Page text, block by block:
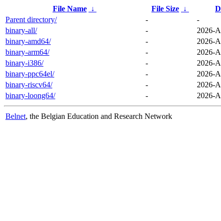
File Name ↓ File Size ↓
Parent directory/
-
-
binary-all/
-
2026-
binary-amd64/
-
2026-
binary-arm64/
-
2026-
binary-i386/
-
2026-
binary-ppc64el/
-
2026-
binary-riscv64/
-
2026-
binary-loong64/
- 2026-
Belnet, the Belgian Education and Research Network